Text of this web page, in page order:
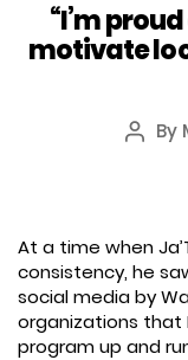
“I’m
motivate
Post
By
At a time when
consistency, he
social media by
organizations that
program up and